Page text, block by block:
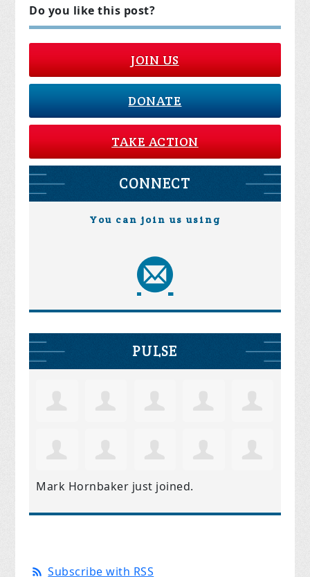
Do you like this post?
JOIN US
DONATE
TAKE ACTION
CONNECT
You can join us using
PULSE
Mark Hornbaker just joined.
Subscribe with RSS